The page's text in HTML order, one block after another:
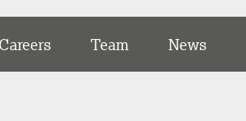
Careers Team News